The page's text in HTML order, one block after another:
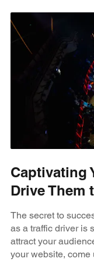
Captivating
Drive Them
The secret to
as a traffic driver is
attract your
your website, come